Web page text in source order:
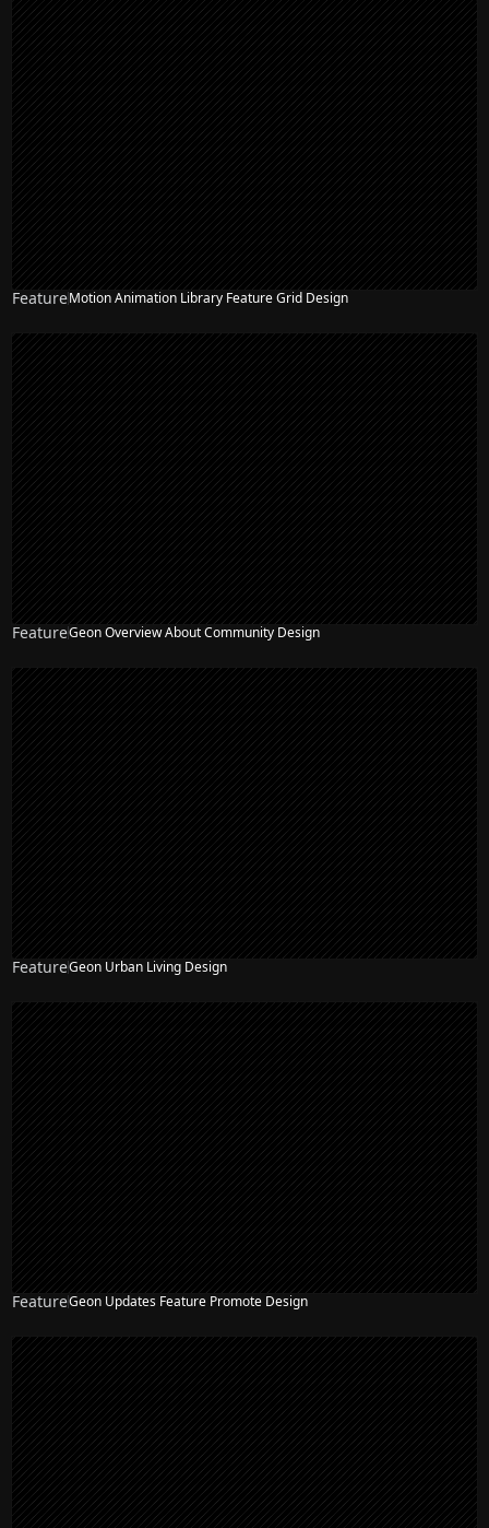
FeatureMotion Animation Library Feature Grid Design
FeatureGeon Overview About Community Design
FeatureGeon Urban Living Design
FeatureGeon Updates Feature Promote Design